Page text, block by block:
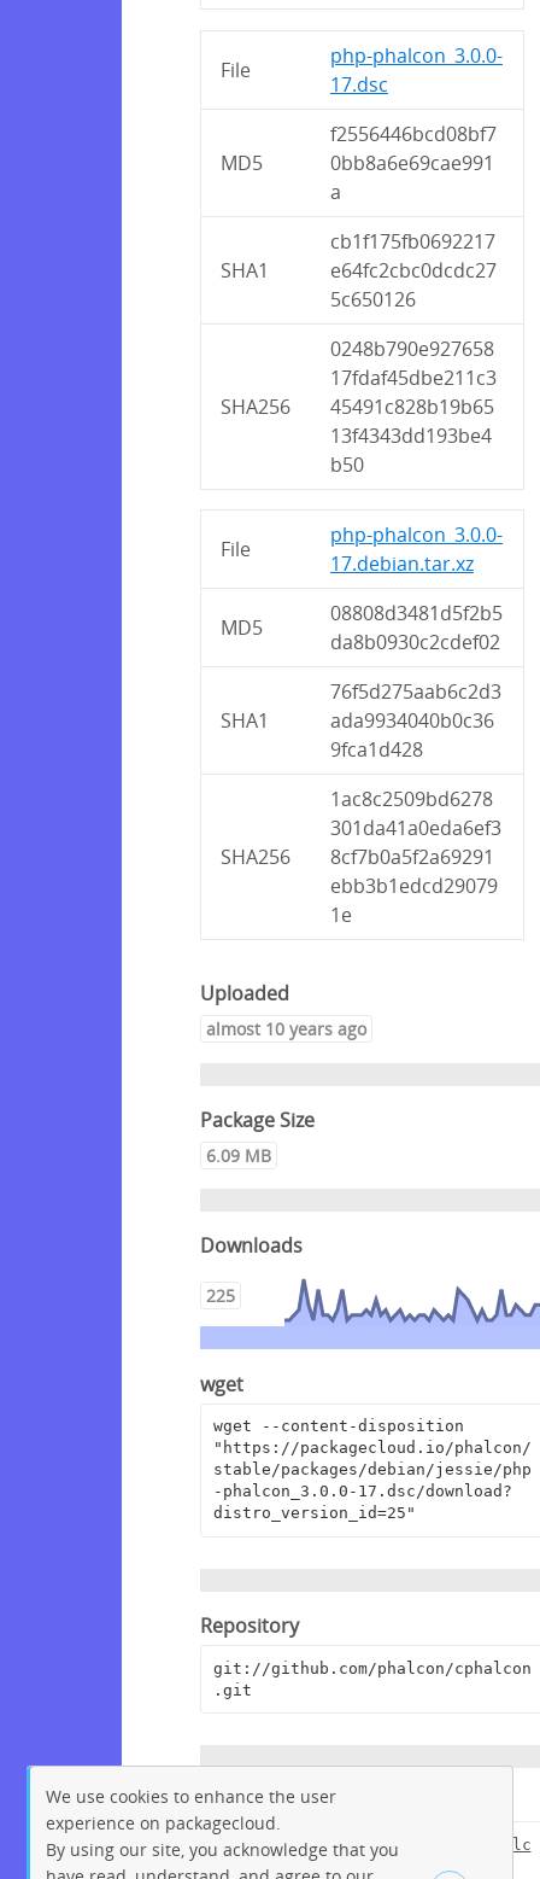
File
php-phalcon_3.0.0-
17.dsc
MD5
f2556446bcd08bf7
0bb8a6e69cae991
a
SHA1
cb1f175fb0692217
e64fc2cbc0dcdc27
5c650126
SHA256
0248b790e927658
17fdaf45dbe211c3
45491c828b19b65
13f4343dd193be4
b50
File
php-phalcon_3.0.0-
17.debian.tar.xz
MD5
08808d3481d5f2b5
da8b0930c2cdef02
SHA1
76f5d275aab6c2d3
ada9934040b0c36
9fca1d428
SHA256
1ac8c2509bd6278
301da41a0eda6ef3
8cf7b0a5f2a69291
ebb3b1edcd29079
1e
Uploaded
almost 10 years ago
Package Size
6.09 MB
Downloads
225
wget
wget --content-disposition
"https://packagecloud.io/phalcon/
stable/packages/debian/jessie/php
-phalcon_3.0.0-17.dsc/download?
distro_version_id=25"
Repository
git://github.com/phalcon/cphalcon
.git
Browse Repository
https://github.com/phalcon/cphalc
on
We use cookies to enhance the user
experience on packagecloud.
By using our site, you acknowledge that you